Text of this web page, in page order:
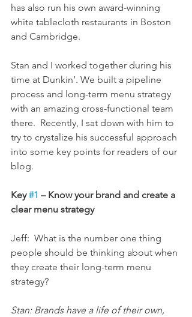
has also run his own award-winning
white tablecloth restaurants in Boston
and Cambridge.
Stan and I worked together during his
time at Dunkin’. We built a pipeline
process and long-term menu strategy
with an amazing cross-functional team
there.  Recently, I sat down with him to
try to crystalize his successful approach
into some key points for readers of our
blog.
Key #1 – Know your brand and create a
clear menu strategy
Jeff:  What is the number one thing
people should be thinking about when
they create their long-term menu
strategy?
Stan: Brands have a life of their own,